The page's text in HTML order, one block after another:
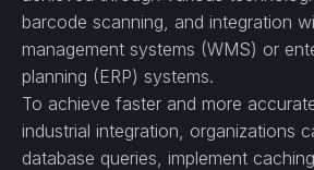
barcode scanning, and integration
management systems (WMS) or
planning (ERP) systems.
To achieve faster and more
industrial integration, organizations
database queries, implement